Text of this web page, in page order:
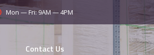
Mon — Fri: 9AM — 4PM
Contact Us